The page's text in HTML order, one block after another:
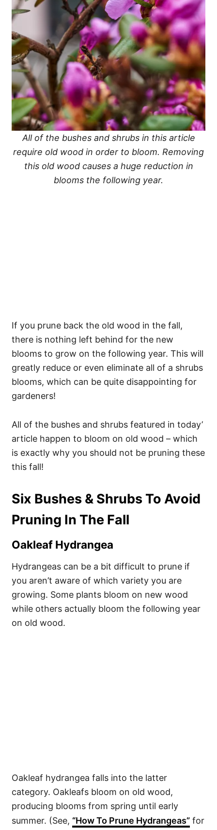
All of the bushes and shrubs in this article
require old wood in order to bloom. Removing
this old wood causes a huge reduction in
blooms the following year.
If you prune back the old wood in the fall,
there is nothing left behind for the new
blooms to grow on the following year. This will
greatly reduce or even eliminate all of a shrubs
blooms, which can be quite disappointing for
gardeners!
All of the bushes and shrubs featured in today’
article happen to bloom on old wood – which
is exactly why you should not be pruning these
this fall!
Six Bushes & Shrubs To Avoid
Pruning In The Fall
Oakleaf Hydrangea
Hydrangeas can be a bit difficult to prune if
you aren’t aware of which variety you are
growing. Some plants bloom on new wood
while others actually bloom the following year
on old wood.
Oakleaf hydrangea falls into the latter
category. Oakleafs bloom on old wood,
producing blooms from spring until early
summer. (See, “How To Prune Hydrangeas” for